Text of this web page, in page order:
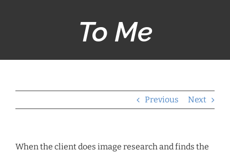
To Me
Previous Next
When the client does image research and finds the